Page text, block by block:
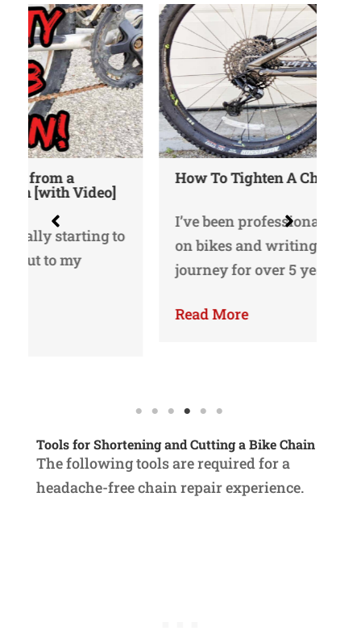
How To Tighten A Chain On A Bike
I’ve been professionally working
on bikes and writing about my
journey for over 5 years…
Tools for Shortening and Cutting a Bike Chain
The following tools are required for a
headache-free chain repair experience.